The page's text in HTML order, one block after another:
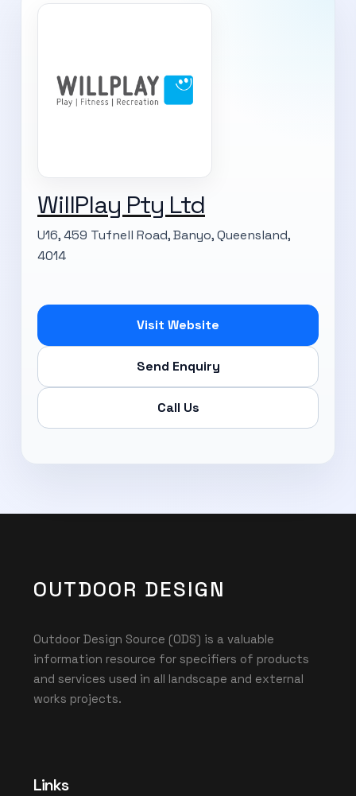
WillPlay Pty Ltd
U16, 459 Tufnell Road, Banyo, Queensland,
4014
Visit Website
Send Enquiry
Call Us
OUTDOOR DESIGN
Outdoor Design Source (ODS) is a valuable
information resource for specifiers of products
and services used in all landscape and external
works projects.
Links